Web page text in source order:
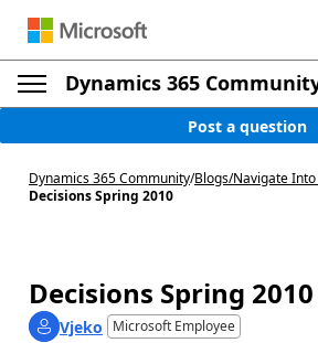
Dynamics 365
Post a question
Dynamics 365 Community/Blogs/Navigate Into
Decisions Spring 2010
Decisions Spring 2010
Vjeko
Microsoft Employee